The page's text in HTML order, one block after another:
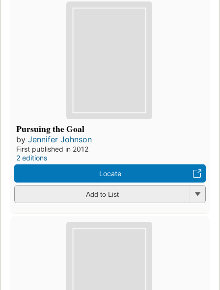
Pursuing the Goal
by Jennifer Johnson
First published in 2012
2 editions
Locate
Add to List